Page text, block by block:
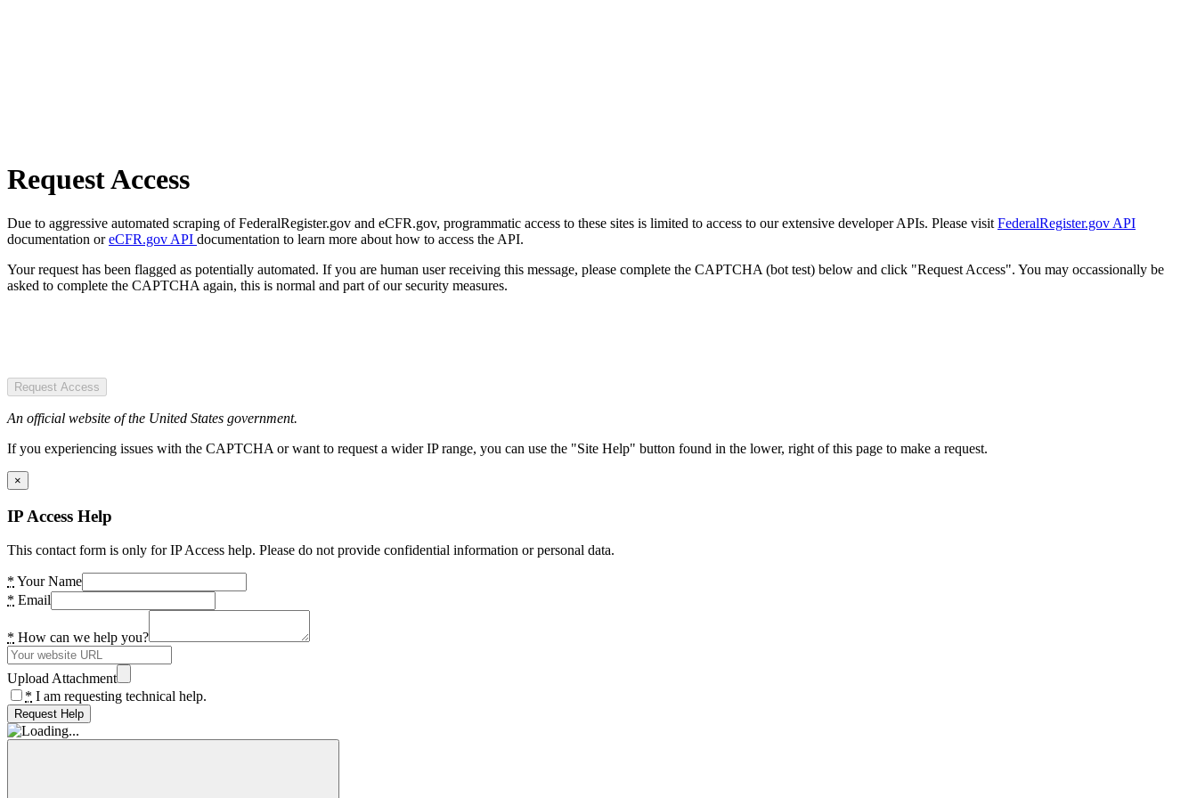
Request Access
Due to aggressive automated scraping of FederalRegister.gov and eCFR.gov, programmatic access to these sites is limited to access to our extensive developer APIs. Please visit FederalRegister.gov API
documentation oreCFR.gov API documentation to learn more about how to access the API.
Your request has been flagged as potentially automated. If you are human user receiving this message, please complete the CAPTCHA (bot test) below and click "Request Access". You may occassionally be
asked to complete the CAPTCHA again, this is normal and part of our security measures.
Request Access
An official website of the United States government.
If you experiencing issues with the CAPTCHA or want to request a wider IP range, you can use the "Site Help" button found in the lower, right of this page to make a request.
×
IP Access Help
This contact form is only for IP Access help. Please do not provide confidential information or personal data.
* Your Name
* Email
* How can we help you?
Upload Attachment
* I am requesting technical help.